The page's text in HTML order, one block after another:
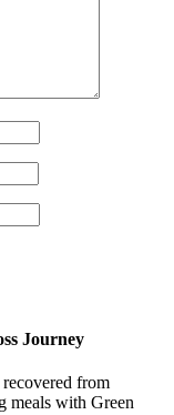
Journey
from
meals with Green